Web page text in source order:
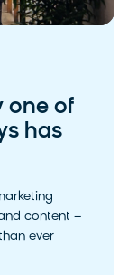
one of
has
content –
ever